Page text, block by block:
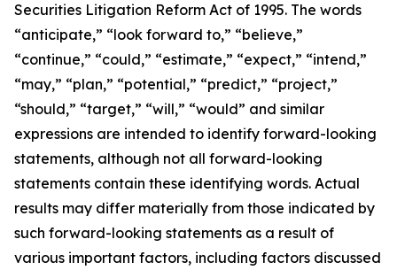
Securities Litigation Reform Act of 1995. The words
“anticipate,” “look forward to,” “believe,”
“continue,” “could,” “estimate,” “expect,” “intend,”
“may,” “plan,” “potential,” “predict,” “project,”
“should,” “target,” “will,” “would” and similar
expressions are intended to identify forward-looking
statements, although not all forward-looking
statements contain these identifying words. Actual
results may differ materially from those indicated by
such forward-looking statements as a result of
various important factors, including factors discussed